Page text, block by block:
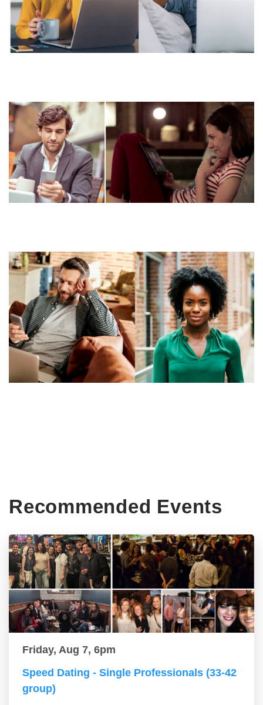
Recommended Events
Friday, Aug 7, 6pm
Speed Dating - Single Professionals (33-42
group)